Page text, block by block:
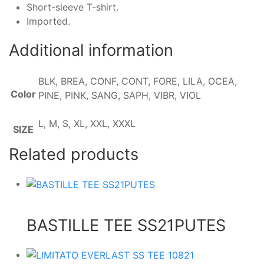
Short-sleeve T-shirt.
Imported.
Additional information
Color
BLK, BREA, CONF, CONT, FORE, LILA, OCEA,
PINE, PINK, SANG, SAPH, VIBR, VIOL
SIZE L, M, S, XL, XXL, XXXL
Related products
BASTILLE TEE SS21PUTES